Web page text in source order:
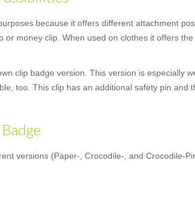
because it offers different attachment
money clip. When used on clothes it offers
clip badge version. This version is especially
too. This clip has an additional safety pin
versions (Paper-, Crocodile-, and Crocodile-